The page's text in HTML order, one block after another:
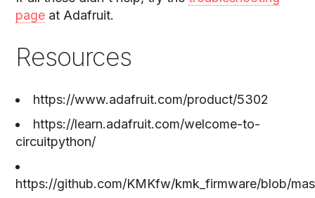
page at Adafruit.
Resources
https://www.adafruit.com/product/5302
https://learn.adafruit.com/welcome-to-
circuitpython/
https://github.com/KMKfw/kmk_firmware/blob/